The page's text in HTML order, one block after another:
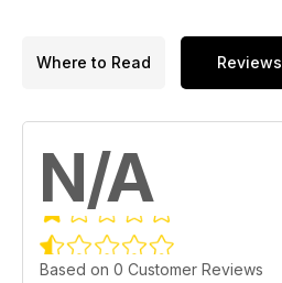
Where to Read Reviews
N/A
Based on 0 Customer Reviews